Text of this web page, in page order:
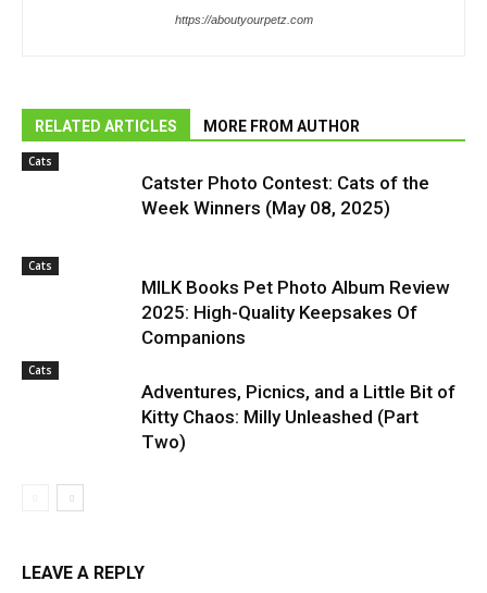
https://aboutyourpetz.com
RELATED ARTICLES MORE FROM AUTHOR
Cats
Catster Photo Contest: Cats of the
Week Winners (May 08, 2025)
Cats
MILK Books Pet Photo Album Review
2025: High-Quality Keepsakes Of
Companions
Cats
Adventures, Picnics, and a Little Bit of
Kitty Chaos: Milly Unleashed (Part
Two)
LEAVE A REPLY